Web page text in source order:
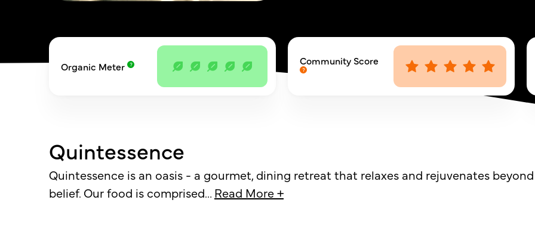
Organic Meter Community Score
Quintessence
Quintessence is an oasis - a gourmet, dining retreat that relaxes and rejuvenates beyond
belief. Our food is comprised… Read More +